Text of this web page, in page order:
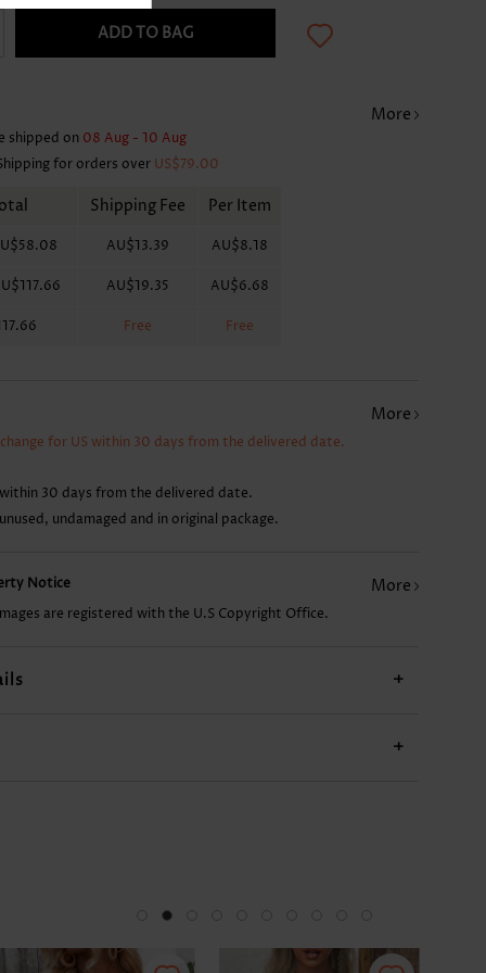
ADD TO BAG
More
shipped on 08 Aug - 10 Aug
for orders over US$79.00
Shipping Fee Per Item
AU$13.39 AU$8.18
AU$19.35 AU$6.68
Free Free
More
for US within 30 days from the delivered date.
30 days from the delivered date.
undamaged and in original package.
Notice More
are registered with the U.S Copyright Office.
+
+